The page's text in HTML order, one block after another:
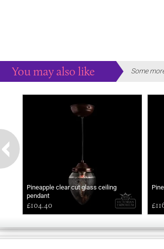
You may also like Some
Pineapple clear cut glass ceiling
pendant
£104.40